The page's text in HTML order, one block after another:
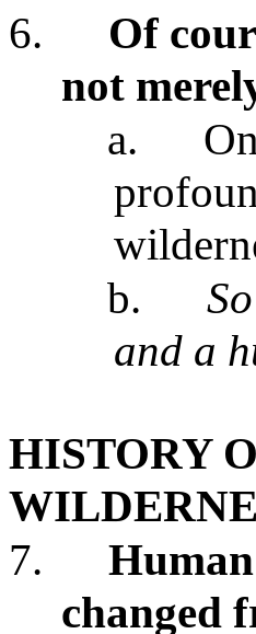
6.
Of
not
a.
b.
and a
HISTORY
7.
changed